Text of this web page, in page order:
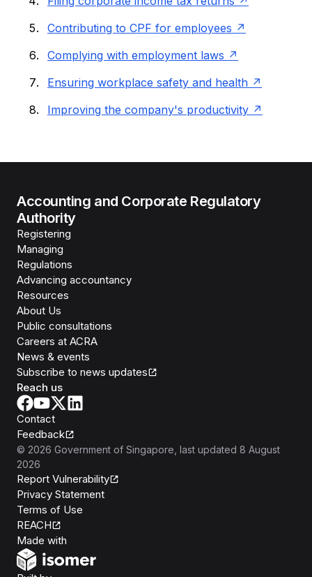
Contributing to CPF for employees
Complying with employment laws
Ensuring workplace safety and health
Improving the company's productivity
Accounting and Corporate Regulatory
Authority
Registering
Managing
Regulations
Advancing accountancy
Resources
About Us
Public consultations
Careers at ACRA
News & events
Subscribe to news updates
Reach us
Contact
Feedback
© 2026 Government of Singapore , last updated 8 August
2026
Report Vulnerability
Privacy Statement
Terms of Use
REACH
Made with